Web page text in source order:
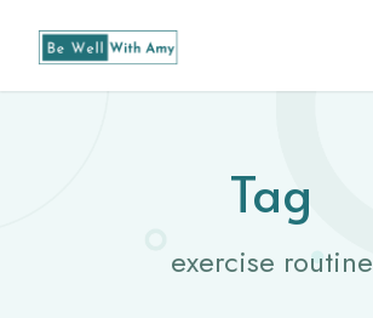
Tag
exercise routine